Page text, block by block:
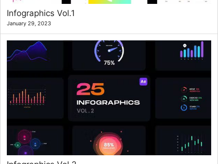
Infographics Vol.1
January 29, 2023